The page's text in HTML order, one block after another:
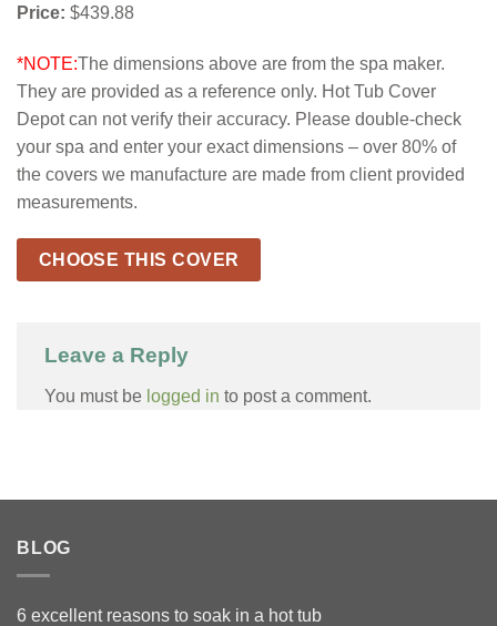
Price: $439.88
*NOTE:The dimensions above are from the spa maker.
They are provided as a reference only. Hot Tub Cover
Depot can not verify their accuracy. Please double-check
your spa and enter your exact dimensions – over 80% of
the covers we manufacture are made from client provided
measurements.
CHOOSE THIS COVER
Leave a Reply
You must be logged in to post a comment.
BLOG
6 excellent reasons to soak in a hot tub